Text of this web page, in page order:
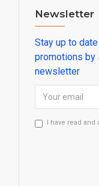
Newsletter
Stay up to
promotions by
newsletter
I have read and